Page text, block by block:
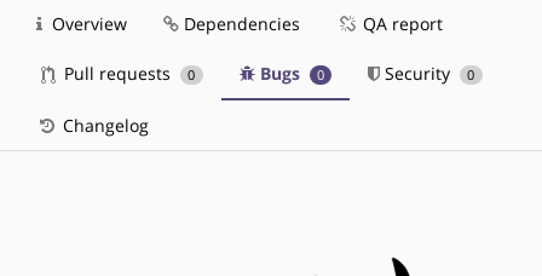
Overview Dependencies QA report
Pull requests 0 Bugs 0 Security 0
Changelog